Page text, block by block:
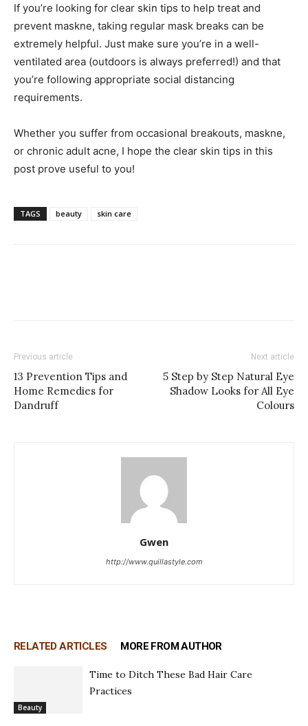
If you’re looking for clear skin tips to help treat and
prevent maskne, taking regular mask breaks can be
extremely helpful. Just make sure you’re in a well-
ventilated area (outdoors is always preferred!) and that
you’re following appropriate social distancing
requirements.
Whether you suffer from occasional breakouts, maskne,
or chronic adult acne, I hope the clear skin tips in this
post prove useful to you!
TAGS beauty skin care
Previous article
13 Prevention Tips and
Home Remedies for
Dandruff
Next article
5 Step by Step Natural Eye
Shadow Looks for All Eye
Colours
Gwen
http://www.quillastyle.com
RELATED ARTICLES MORE FROM AUTHOR
Beauty
Time to Ditch These Bad Hair Care
Practices